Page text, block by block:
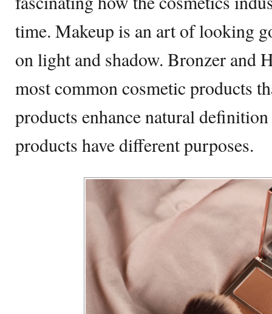
time. Makeup is an art of looking
on light and shadow. Bronzer and
most common cosmetic products
products enhance natural
products have different purposes.